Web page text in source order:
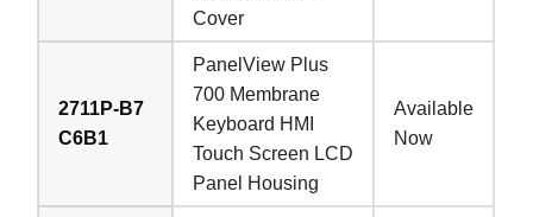
Cover
2711P-B7
C6B1
PanelView Plus
700 Membrane
Keyboard HMI
Touch Screen LCD
Panel Housing
Available
Now